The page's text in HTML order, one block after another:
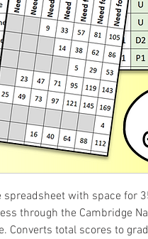
spreadsheet with space for
through the Cambridge
Converts total scores to